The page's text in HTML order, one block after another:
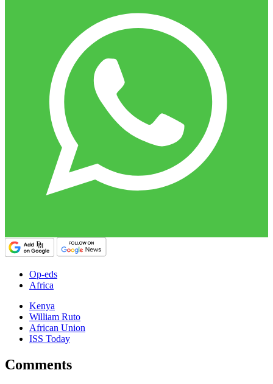
Op-eds
Africa
Kenya
William Ruto
African Union
ISS Today
Comments